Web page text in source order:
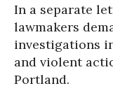
In a separate
lawmakers
investigations
and violent
Portland.